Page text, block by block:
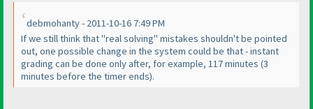
debmohanty - 2011-10-16 7:49 PM
If we still think that "real solving" mistakes shouldn't be pointed
out, one possible change in the system could be that - instant
grading can be done only after, for example, 117 minutes (3
minutes before the timer ends).